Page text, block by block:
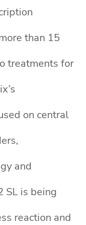
than 15
treatments for
on central
and
SL is being
reaction and